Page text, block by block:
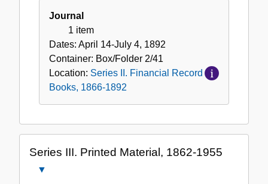
Journal
1 item
Dates: April 14-July 4, 1892
Container: Box/Folder 2/41
Location: Series II. Financial Record
Books, 1866-1892
Series III. Printed Material, 1862-1955